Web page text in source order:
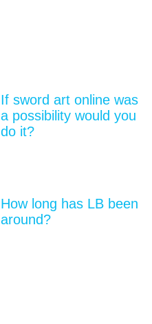
If sword art online was
a possibility would you
do it?
How long has LB been
around?